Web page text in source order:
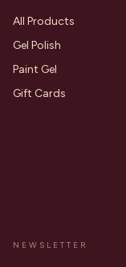
All Products
Gel Polish
Paint Gel
Gift Cards
NEWSLETTER